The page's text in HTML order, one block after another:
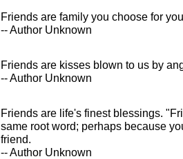
Friends are family you choose for
-- Author Unknown
Friends are kisses blown to us by
-- Author Unknown
Friends are life's finest blessings.
same root word; perhaps because
friend.
-- Author Unknown